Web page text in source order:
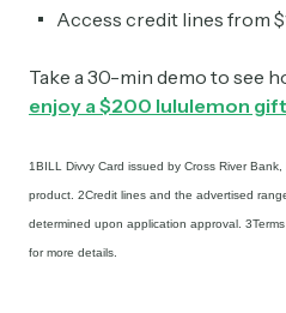
Access credit lines from
Take a 30-min demo to see
enjoy a $200 lululemon
1BILL Divvy Card issued by Cross River
product. 2Credit lines and the advertised
determined upon application approval.
for more details.